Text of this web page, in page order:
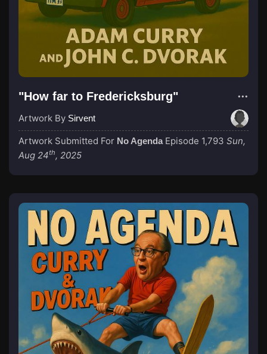
"How far to Fredericksburg"
Artwork By Sirvent
Artwork Submitted For No Agenda Episode 1,793 Sun,
Aug 24th, 2025